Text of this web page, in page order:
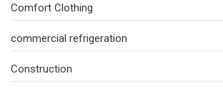
Comfort Clothing
commercial refrigeration
Construction